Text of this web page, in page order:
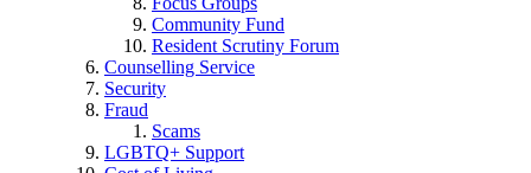
Community Fund
Resident Scrutiny Forum
Counselling Service
Security
Fraud
Scams
LGBTQ+ Support